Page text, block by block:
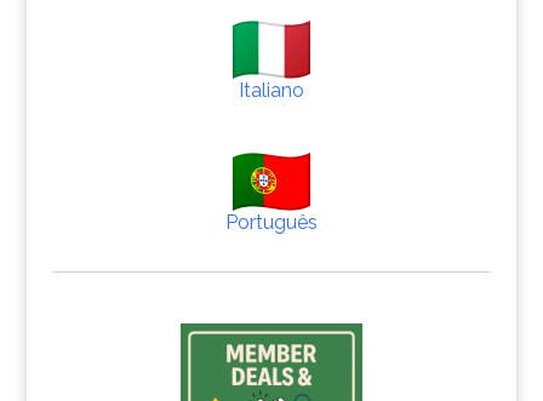
Italiano
Português